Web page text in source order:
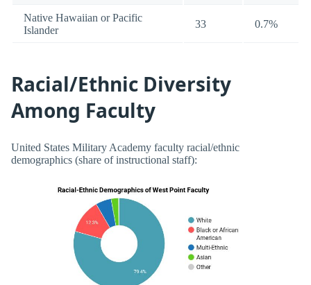
Native Hawaiian or Pacific
Islander
33 0.7%
Racial/Ethnic Diversity
Among Faculty
United States Military Academy faculty racial/ethnic
demographics (share of instructional staff):